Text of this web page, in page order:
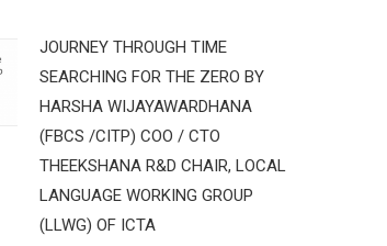
JOURNEY THROUGH TIME
SEARCHING FOR THE ZERO BY
HARSHA WIJAYAWARDHANA
(FBCS /CITP) COO / CTO
THEEKSHANA R&D CHAIR, LOCAL
LANGUAGE WORKING GROUP
(LLWG) OF ICTA